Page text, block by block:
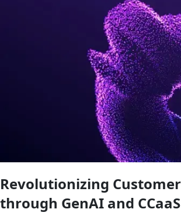
Revolutionizing
through GenAI and CCaaS